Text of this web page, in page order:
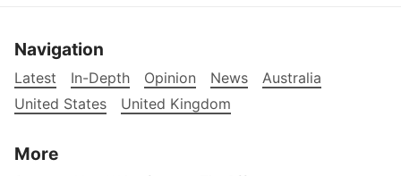
Navigation
Latest In-Depth Opinion News
Australia
United States
United Kingdom
More